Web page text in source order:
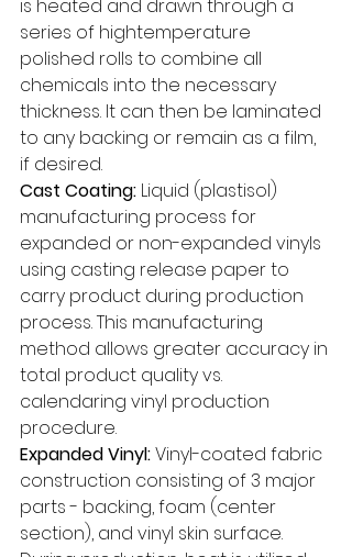
is heated and drawn through a
series of hightemperature
polished rolls to combine all
chemicals into the necessary
thickness. It can then be laminated
to any backing or remain as a film,
if desired.
Cast Coating: Liquid (plastisol)
manufacturing process for
expanded or non-expanded vinyls
using casting release paper to
carry product during production
process. This manufacturing
method allows greater accuracy in
total product quality vs.
calendaring vinyl production
procedure.
Expanded Vinyl: Vinyl-coated fabric
construction consisting of 3 major
parts - backing, foam (center
section), and vinyl skin surface.